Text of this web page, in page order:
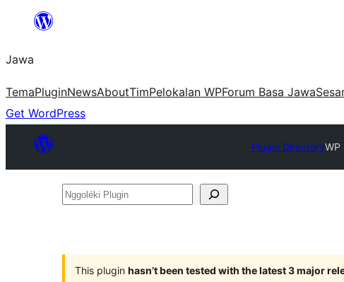
content
Jawa
TemaPluginNewsAboutTimPelokalan WPForum Basa Jawa
Get WordPress
Plugin DirectoryWP
Nggoléki
This plugin hasn’t been tested with the latest 3 major